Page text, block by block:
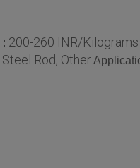
: 200-260 INR/Kilograms
Steel Rod, Other